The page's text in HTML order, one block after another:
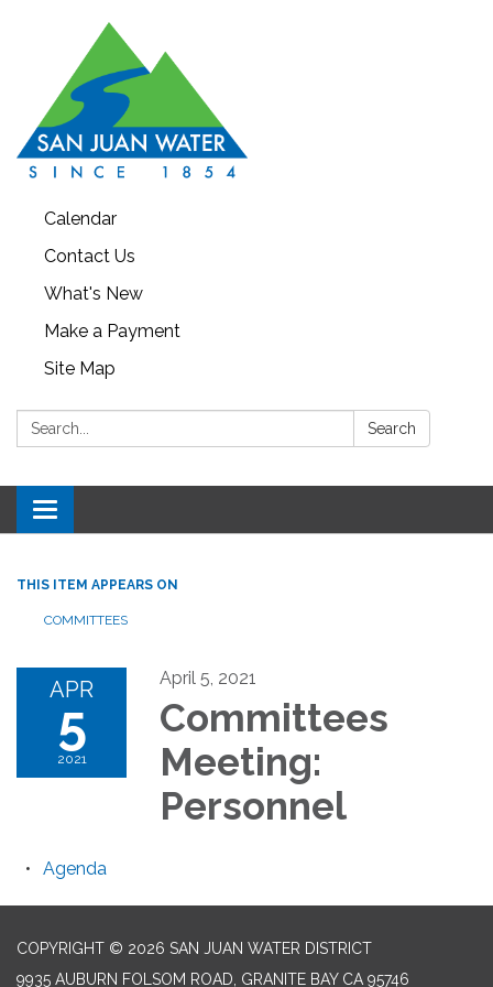
Calendar
Contact Us
What's New
Make a Payment
Site Map
Search: Search
Toggle navigation
THIS ITEM APPEARS ON
COMMITTEES
APR
5
2021
April 5, 2021
Committees
Meeting:
Personnel
Agenda
COPYRIGHT © 2026 SAN JUAN WATER DISTRICT
9935 AUBURN FOLSOM ROAD, GRANITE BAY CA 95746